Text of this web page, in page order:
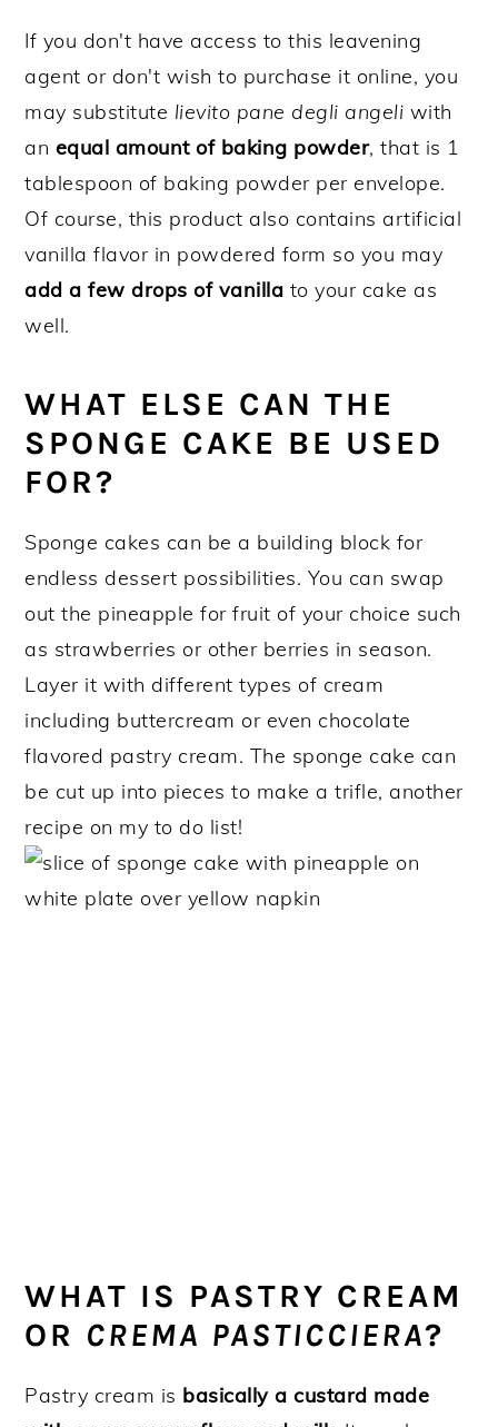
If you don't have access to this leavening
agent or don't wish to purchase it online, you
may substitute lievito pane degli angeli with
an equal amount of baking powder, that is 1
tablespoon of baking powder per envelope.
Of course, this product also contains artificial
vanilla flavor in powdered form so you may
add a few drops of vanilla to your cake as
well.
WHAT ELSE CAN THE
SPONGE CAKE BE USED
FOR?
Sponge cakes can be a building block for
endless dessert possibilities. You can swap
out the pineapple for fruit of your choice such
as strawberries or other berries in season.
Layer it with different types of cream
including buttercream or even chocolate
flavored pastry cream. The sponge cake can
be cut up into pieces to make a trifle, another
recipe on my to do list!
WHAT IS PASTRY CREAM
OR CREMA PASTICCIERA?
Pastry cream is basically a custard made